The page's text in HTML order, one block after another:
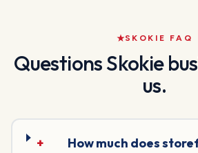
SKOKIE FAQ
QuestionsSkokie
us.
+
How much does